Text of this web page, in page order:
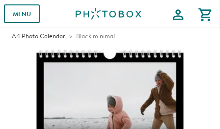
MENU profile shopping_cart
A4 Photo Calendar Black minimal